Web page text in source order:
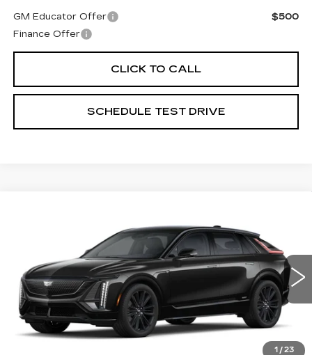
GM Educator Offer
$500
Finance Offer
CLICK TO CALL
SCHEDULE TEST DRIVE
1 / 23
Coughlin Cadillac Circleville
VIN:1GYXPZRL6TZ600589Stock:CV3332
3 mi Ext. Int.
PRICE
Less
MSRP: $81,909